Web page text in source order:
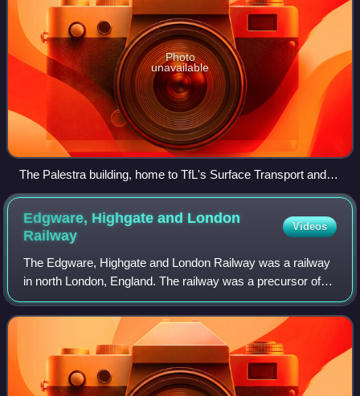
Photo
unavailable
The Palestra building, home to TfL's Surface Transport and
Traffic Operations Centre (STTOC)
Edgware, Highgate and London
Railway
Videos
The Edgware, Highgate and London Railway was a railway
in north London, England. The railway was a precursor of
parts of London Underground's Northern line and was, in
the 1930s, the core of an ambiti